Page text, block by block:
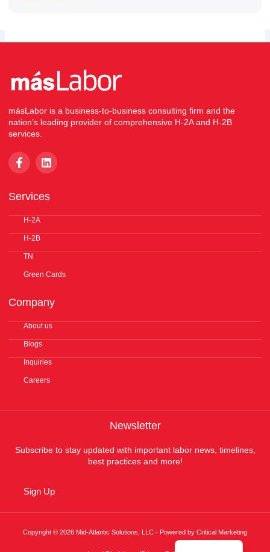
másLabor is a business-to-business consulting firm and the
nation’s leading provider of comprehensive H-2A and H-2B
services.
F
a
b
o
k
f
L
i
e
n
Services
H-2A
H-2B
TN
Green Cards
Company
About us
Blogs
Inquiries
Careers
Newsletter
Subscribe to stay updated with important labor news, timelines,
best practices and more!
Sign Up
Copyright © 2026 Mid-Atlantic Solutions, LLC - Powered by Critical Marketing
Español